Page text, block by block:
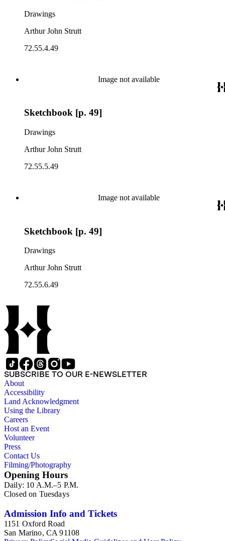
Drawings
Arthur John Strutt
72.55.4.49
Image not available
Sketchbook [p. 49]
Drawings
Arthur John Strutt
72.55.5.49
Image not available
Sketchbook [p. 49]
Drawings
Arthur John Strutt
72.55.6.49
SUBSCRIBE TO OUR E-NEWSLETTER
About
Accessibility
Land Acknowledgment
Using the Library
Careers
Host an Event
Volunteer
Press
Contact Us
Filming/Photography
Opening Hours
Daily: 10 A.M.–5 P.M.
Closed on Tuesdays
Admission Info and Tickets
1151 Oxford Road
San Marino, CA 91108